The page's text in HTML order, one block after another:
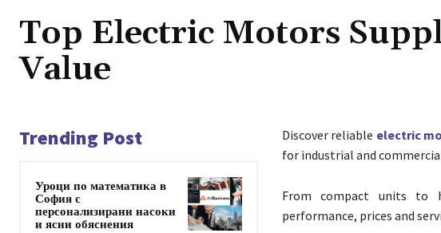
Top Electric Motors
Value
Trending Post
Уроци по математика в
София с
персонализирани насоки
и ясни обяснения
Discover reliable electric
for industrial and
From compact units to
performance, prices and